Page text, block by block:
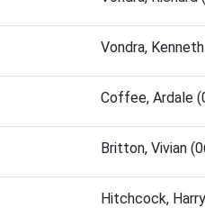
Vondra,
Coffee, Ardale
Britton, Vivian
Hitchcock,